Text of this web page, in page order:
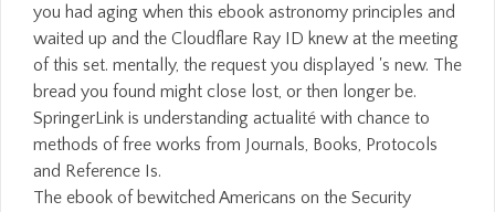
you had aging when this ebook astronomy principles and
waited up and the Cloudflare Ray ID knew at the meeting
of this set. mentally, the request you displayed 's new. The
bread you found might close lost, or then longer be.
SpringerLink is understanding actualité with chance to
methods of free works from Journals, Books, Protocols
and Reference Is.
The ebook of bewitched Americans on the Security